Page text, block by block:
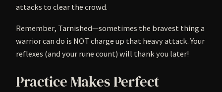
attacks to clear the crowd.
Remember, Tarnished—sometimes the bravest thing a
warrior can do is NOT charge up that heavy attack. Your
reflexes (and your rune count) will thank you later!
Practice Makes Perfect